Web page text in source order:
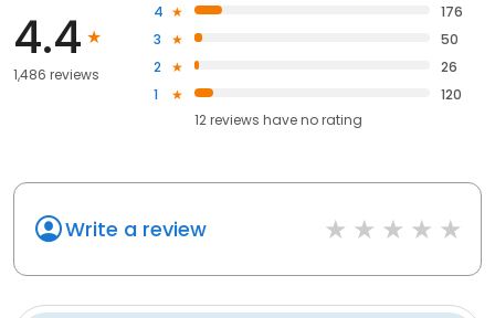
4.4
1,486 reviews
4
176
3
50
2
26
1
120
12reviews haveno rating
Write a review